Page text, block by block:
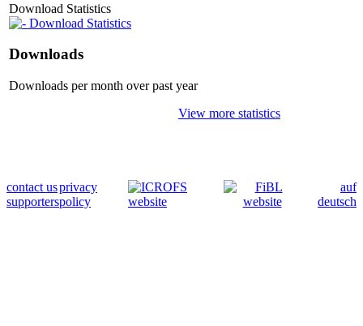
Download Statistics
Download Statistics
Downloads
Downloads per month over past year
View more statistics
contact us
supporters
privacy
policy
auf
deutsch